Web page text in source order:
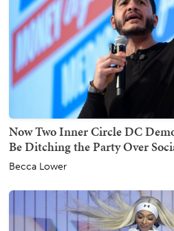
Now Two Inner Circle DC
Be Ditching the Party Over
Becca Lower